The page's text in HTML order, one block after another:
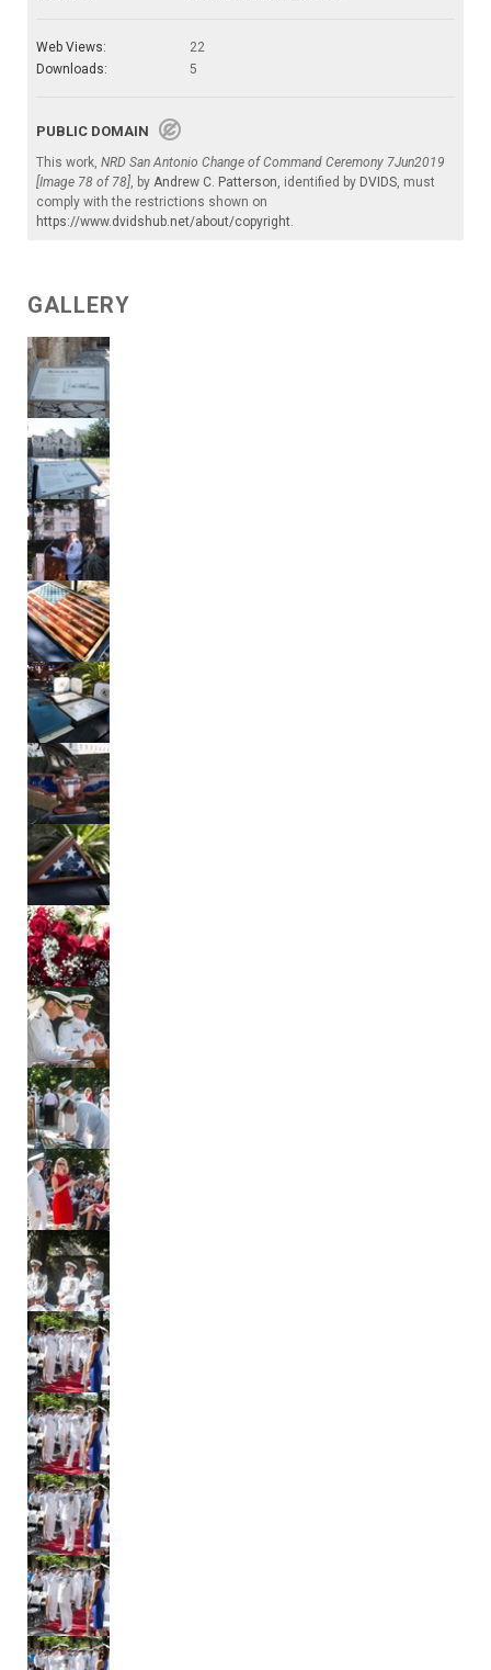
Web Views:
22
Downloads:
5
PUBLIC DOMAIN
This work, NRD San Antonio Change of Command Ceremony 7Jun2019
[Image 78 of 78], by Andrew C. Patterson, identified by DVIDS, must
comply with the restrictions shown on
https://www.dvidshub.net/about/copyright.
GALLERY